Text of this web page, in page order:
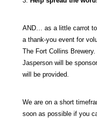
AND… as a little carrot
a thank-you event for
The Fort Collins
Jasperson will be
will be provided.
We are on a short
soon as possible if you